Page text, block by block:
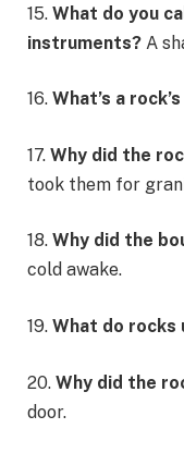
15. What do you
instruments? A
16. What’s a
17. Why did the
took them for
18. Why did the
cold awake.
19. What do rocks
20. Why did the
door.